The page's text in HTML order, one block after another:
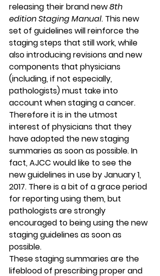
releasing their brand new 8th
edition Staging Manual. This new
set of guidelines will reinforce the
staging steps that still work, while
also introducing revisions and new
components that physicians
(including, if not especially,
pathologists) must take into
account when staging a cancer.
Therefore it is in the utmost
interest of physicians that they
have adopted the new staging
summaries as soon as possible. In
fact, AJCC would like to see the
new guidelines in use by January 1,
2017. There is a bit of a grace period
for reporting using them, but
pathologists are strongly
encouraged to being using the new
staging guidelines as soon as
possible.
These staging summaries are the
lifeblood of prescribing proper and